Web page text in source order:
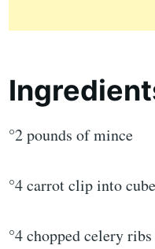
°2 pounds of mince
°4 carrot clip into
°4 chopped celery ribs